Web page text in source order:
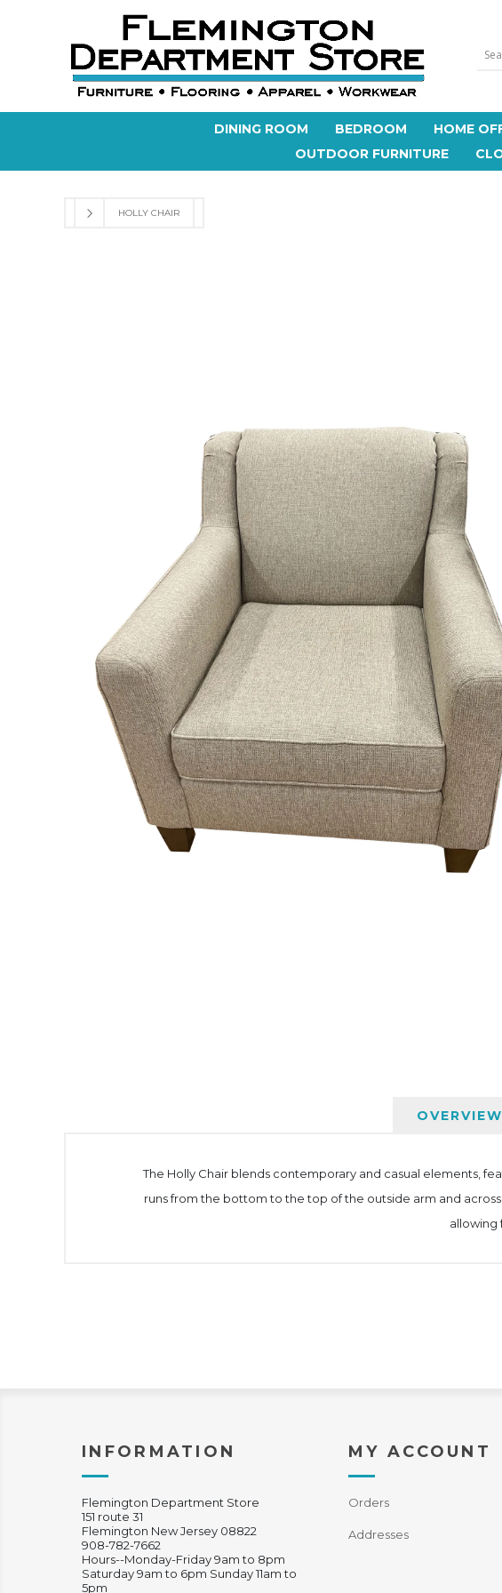
DINING ROOM BEDROOM HOME
OUTDOOR FURNITURE
HOLLY CHAIR
OVERVIEW
The Holly Chair blends contemporary and casual elements,
runs from the bottom to the top of the outside arm and
allowing
INFORMATION
Flemington Department Store
151 route 31
Flemington New Jersey 08822
908-782-7662
Hours--Monday-Friday 9am to 8pm
Saturday 9am to 6pm Sunday 11am to
5pm
MY ACCOUNT
Orders
Addresses